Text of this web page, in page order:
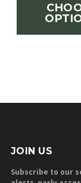
JOIN US
Subscribe to our